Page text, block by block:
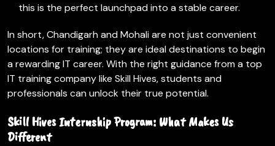
this is the perfect launchpad into a stable career.
In short, Chandigarh and Mohali are not just convenient
locations for training; they are ideal destinations to begin
a rewarding IT career. With the right guidance from a top
IT training company like Skill Hives, students and
professionals can unlock their true potential.
Skill Hives Internship Program: What Makes Us
Different